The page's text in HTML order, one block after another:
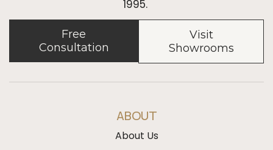
1995.
Free
Consultation
Visit
Showrooms
ABOUT
About Us